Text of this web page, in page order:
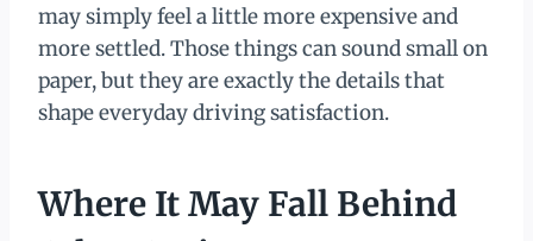
may simply feel a little more expensive and
more settled. Those things can sound small on
paper, but they are exactly the details that
shape everyday driving satisfaction.
Where It May Fall Behind